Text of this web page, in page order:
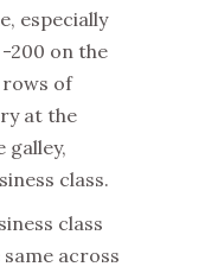
especially
200 on the
rows of
at the
galley,
class.
class
across